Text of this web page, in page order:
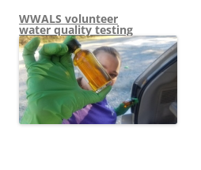
WWALS volunteer
water quality testing